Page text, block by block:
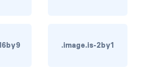
.image.is-2by1